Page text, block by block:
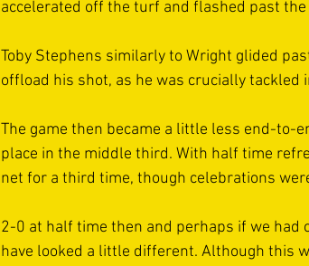
accelerated off the turf and flashed past the
Toby Stephens similarly to Wright glided
offload his shot, as he was crucially tackled
The game then became a little less end-to-
place in the middle third. With half time
net for a third time, though celebrations
2-0 at half time then and perhaps if we had
have looked a little different. Although this